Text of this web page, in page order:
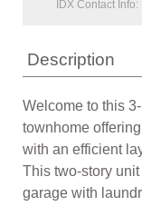
IDX Contact Info:
Description
Welcome to this
townhome
with an efficient
This two-story
garage with